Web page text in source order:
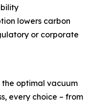
lowers carbon
or corporate
the optimal vacuum
every choice – from